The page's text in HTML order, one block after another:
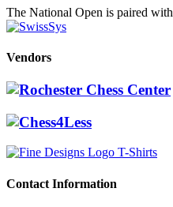
The National Open is paired with
Vendors
Contact Information